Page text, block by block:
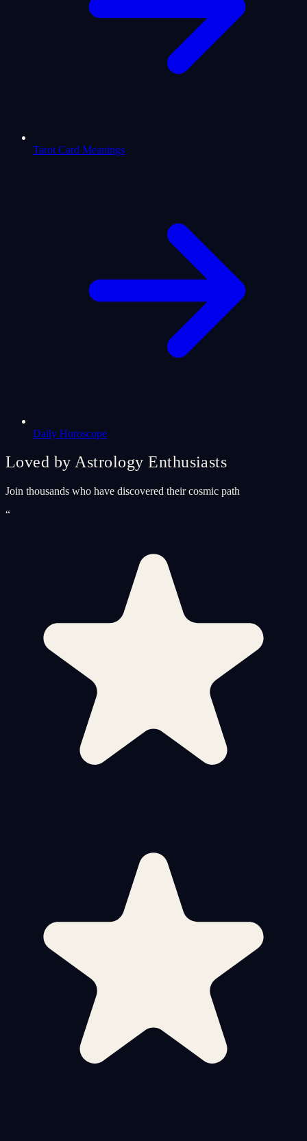
Tarot Card Meanings
Daily Horoscope
Loved by Astrology Enthusiasts
Join thousands who have discovered their cosmic path
“